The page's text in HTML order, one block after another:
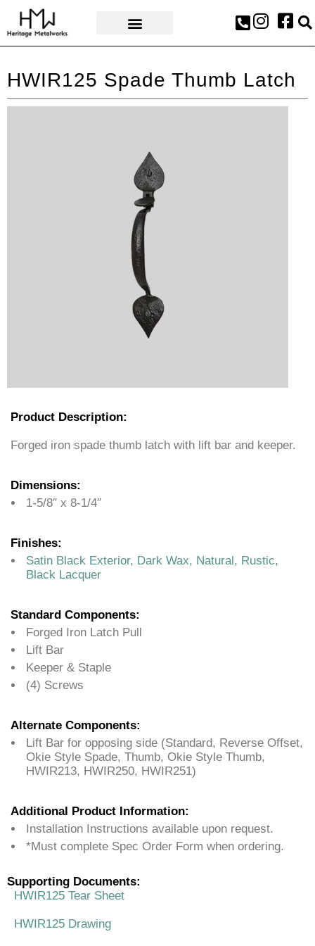
HWIR125 Spade Thumb Latch
Product Description:
Forged iron spade thumb latch with lift bar and keeper.
Dimensions:
1-5/8″ x 8-1/4″
Finishes:
Satin Black Exterior, Dark Wax, Natural, Rustic,
Black Lacquer
Standard Components:
Forged Iron Latch Pull
Lift Bar
Keeper & Staple
(4) Screws
Alternate Components:
Lift Bar for opposing side (Standard, Reverse Offset,
Okie Style Spade, Thumb, Okie Style Thumb,
HWIR213, HWIR250, HWIR251)
Additional Product Information:
Installation Instructions available upon request.
*Must complete Spec Order Form when ordering.
Supporting Documents:
HWIR125 Tear Sheet
HWIR125 Drawing